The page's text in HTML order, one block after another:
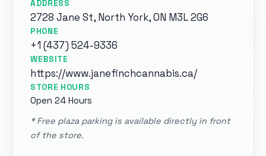
ADDRESS
2728 Jane St, North York, ON M3L 2G6
PHONE
+1 (437) 524-9336
WEBSITE
https://www.janefinchcannabis.ca/
STORE HOURS
Open 24 Hours
*Free plaza parking is available directly in front
of the store.